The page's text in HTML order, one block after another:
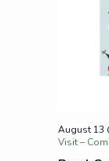
August 13
Visit –